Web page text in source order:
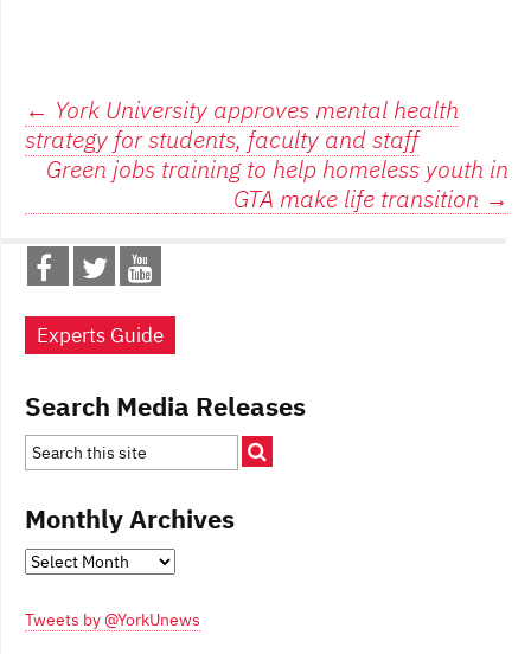
Post
navigation
← York University approves mental health
strategy for students, faculty and staff
Green jobs training to help homeless youth in
GTA make life transition →
Experts Guide
Search Media Releases
Monthly Archives
Monthly
Tweets by @YorkUnews